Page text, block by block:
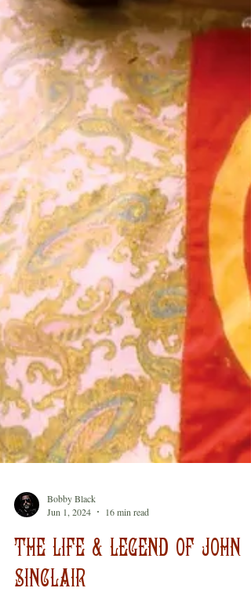
Jun 1, 2024
16 min read
THE LIFE & LEGEND OF JOHN